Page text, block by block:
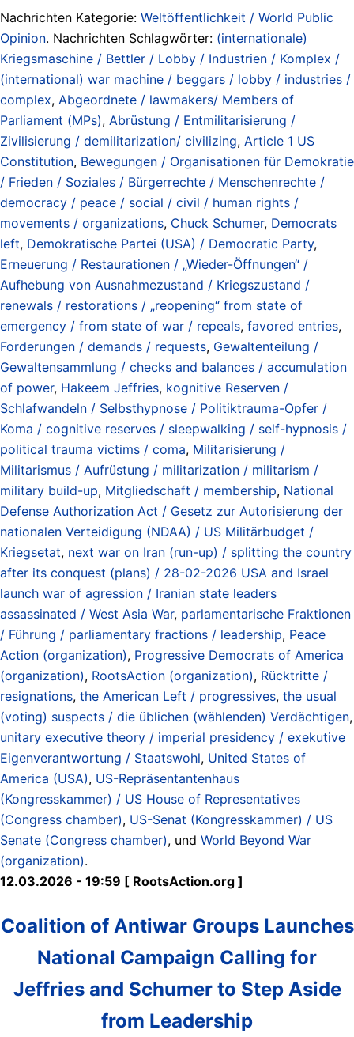
Nachrichten Kategorie: Weltöffentlichkeit / World Public
Opinion. Nachrichten Schlagwörter: (internationale)
Kriegsmaschine / Bettler / Lobby / Industrien / Komplex /
(international) war machine / beggars / lobby / industries /
complex, Abgeordnete / lawmakers/ Members of
Parliament (MPs), Abrüstung / Entmilitarisierung /
Zivilisierung / demilitarization/ civilizing, Article 1 US
Constitution, Bewegungen / Organisationen für Demokratie
/ Frieden / Soziales / Bürgerrechte / Menschenrechte /
democracy / peace / social / civil / human rights /
movements / organizations, Chuck Schumer, Democrats
left, Demokratische Partei (USA) / Democratic Party,
Erneuerung / Restaurationen / „Wieder-Öffnungen“ /
Aufhebung von Ausnahmezustand / Kriegszustand /
renewals / restorations / „reopening“ from state of
emergency / from state of war / repeals, favored entries,
Forderungen / demands / requests, Gewaltenteilung /
Gewaltensammlung / checks and balances / accumulation
of power, Hakeem Jeffries, kognitive Reserven /
Schlafwandeln / Selbsthypnose / Politiktrauma-Opfer /
Koma / cognitive reserves / sleepwalking / self-hypnosis /
political trauma victims / coma, Militarisierung /
Militarismus / Aufrüstung / militarization / militarism /
military build-up, Mitgliedschaft / membership, National
Defense Authorization Act / Gesetz zur Autorisierung der
nationalen Verteidigung (NDAA) / US Militärbudget /
Kriegsetat, next war on Iran (run-up) / splitting the country
after its conquest (plans) / 28-02-2026 USA and Israel
launch war of agression / Iranian state leaders
assassinated / West Asia War, parlamentarische Fraktionen
/ Führung / parliamentary fractions / leadership, Peace
Action (organization), Progressive Democrats of America
(organization), RootsAction (organization), Rücktritte /
resignations, the American Left / progressives, the usual
(voting) suspects / die üblichen (wählenden) Verdächtigen,
unitary executive theory / imperial presidency / exekutive
Eigenverantwortung / Staatswohl, United States of
America (USA), US-Repräsentantenhaus
(Kongresskammer) / US House of Representatives
(Congress chamber), US-Senat (Kongresskammer) / US
Senate (Congress chamber), und World Beyond War
(organization).
12.03.2026 - 19:59 [ RootsAction.org ]
Coalition of Antiwar Groups Launches
National Campaign Calling for
Jeffries and Schumer to Step Aside
from Leadership